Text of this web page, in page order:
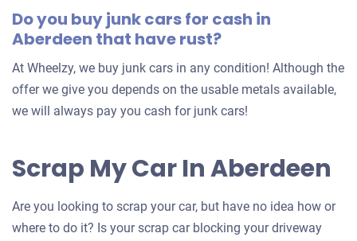
Do you buy junk cars for cash in
Aberdeen that have rust?
At Wheelzy, we buy junk cars in any condition! Although the
offer we give you depends on the usable metals available,
we will always pay you cash for junk cars!
Scrap My Car In Aberdeen
Are you looking to scrap your car, but have no idea how or
where to do it? Is your scrap car blocking your driveway